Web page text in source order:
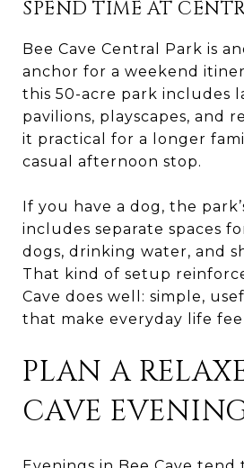
SPEND TIME AT
Bee Cave Central Park is
anchor for a weekend
this 50-acre park includes
pavilions, playscapes, and
it practical for a longer
casual afternoon stop.
If you have a dog, the
includes separate spaces
dogs, drinking water, and
That kind of setup
Cave does well: simple,
that make everyday life
PLAN A
CAVE